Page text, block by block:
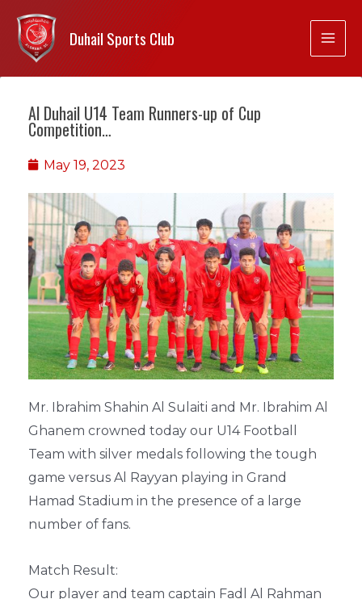
Duhail Sports Club
Al Duhail U14 Team Runners-up of Cup
Competition…
May 19, 2023
Mr. Ibrahim Shahin Al Sulaiti and Mr. Ibrahim Al
Ghanem crowned today our U14 Football
Team with silver medals following the tough
game versus Al Rayyan playing in Grand
Hamad Stadium in the presence of a large
number of fans.
Match Result:
Our player and team captain Fadl Al Rahman